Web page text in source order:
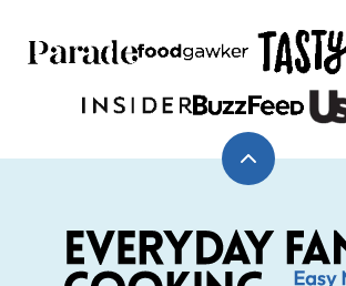
Back
top
Everyday
Family